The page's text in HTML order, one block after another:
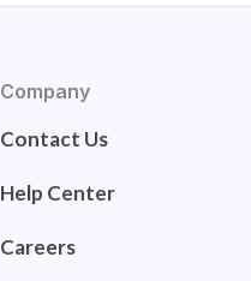
Company
Contact Us
Help Center
Careers